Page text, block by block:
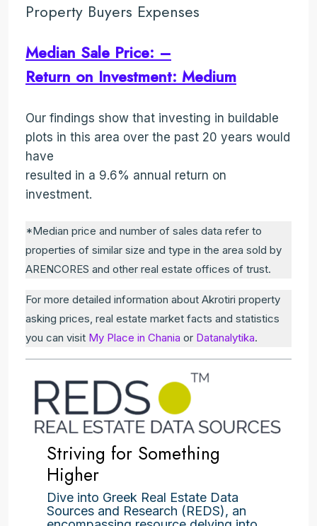
Property Buyers Expenses
Median Sale Price: –
Return on Investment: Medium
Our findings show that investing in buildable
plots in this area over the past 20 years would
have
resulted in a 9.6% annual return on
investment.
*Median price and number of sales data refer to
properties of similar size and type in the area sold by
ARENCORES and other real estate offices of trust.
For more detailed information about Akrotiri property
asking prices, real estate market facts and statistics
you can visit My Place in Chania or Datanalytika.
Striving for Something
Higher
Dive into Greek Real Estate Data
Sources and Research (REDS), an